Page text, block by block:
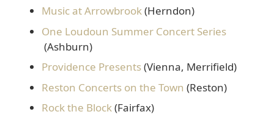
Music at Arrowbrook(Herndon)
One Loudoun Summer Concert Series
(Ashburn)
Providence Presents(Vienna, Merrifield)
Reston Concerts on the Town (Reston)
Rock the Block(Fairfax)